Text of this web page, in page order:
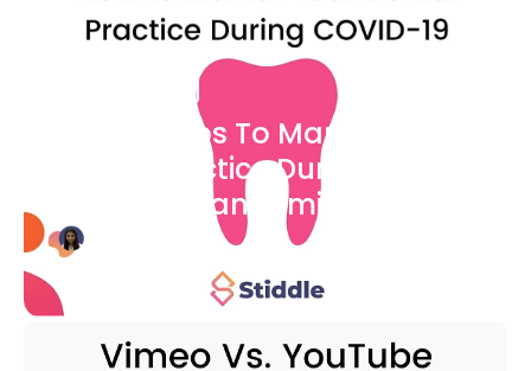
7 Easy Steps To Market Your
Dental Practice During The
COVID-19 Pandemic